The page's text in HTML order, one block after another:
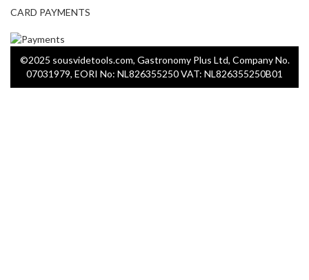
CARD PAYMENTS
©2025 sousvidetools.com, Gastronomy Plus Ltd, Company No.
07031979, EORI No: NL826355250 VAT: NL826355250B01